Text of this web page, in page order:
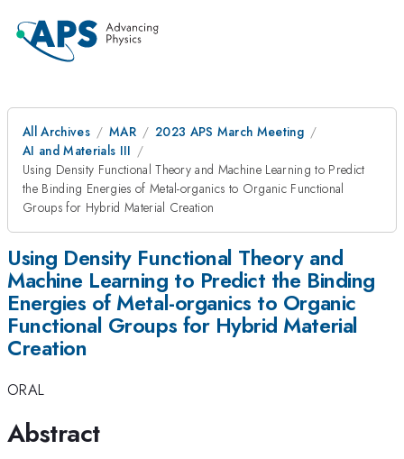
All Archives MAR
2023 APS March Meeting
AI and Materials III
Using Density Functional Theory and Machine Learning to Predict
the Binding Energies of Metal-organics to Organic Functional
Groups for Hybrid Material Creation
Using Density Functional Theory and
Machine Learning to Predict the Binding
Energies of Metal-organics to Organic
Functional Groups for Hybrid Material
Creation
ORAL
Abstract